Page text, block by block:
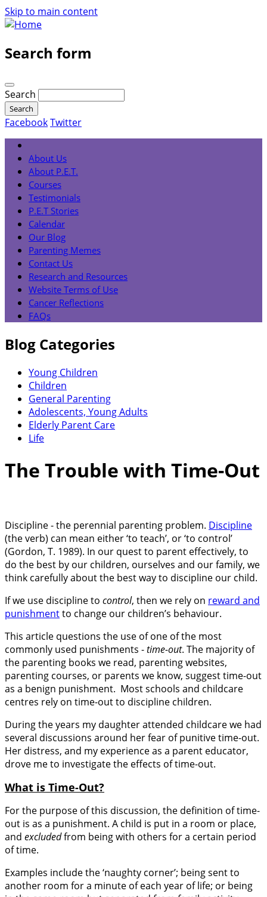
Skip to main content
Search form
Search
FacebookTwitter
About Us
About P.E.T.
Courses
Testimonials
P.E.T Stories
Calendar
Our Blog
Parenting Memes
Contact Us
Research and Resources
Website Terms of Use
Cancer Reflections
FAQs
Blog Categories
Young Children
Children
General Parenting
Adolescents, Young Adults
Elderly Parent Care
Life
The Trouble with Time-Out
Discipline - the perennial parenting problem. Discipline
(the verb) can mean either ‘to teach’, or ‘to control’
(Gordon, T. 1989). In our quest to parent effectively, to
do the best by our children, ourselves and our family, we
think carefully about the best way to discipline our child.
If we use discipline to control, then we rely on reward and
punishmentto change our children’s behaviour.
This article questions the use of one of the most
commonly used punishments -time-out. The majority of
the parenting books we read, parenting websites,
parenting courses, or parents we know, suggest time-out
as a benign punishment. Most schools and childcare
centres rely on time-out to discipline children.
During the years my daughter attended childcare we had
several discussions around her fear of punitive time-out.
Her distress, and my experience as a parent educator,
drove me to investigate the effects of time-out.
What is Time-Out?
For the purpose of this discussion, the definition of time-
out is as a punishment. A child is put in a room or place,
and excludedfrom being with others for a certain period
of time.
Examples include the ‘naughty corner’; being sent to
another room for a minute of each year of life; or being